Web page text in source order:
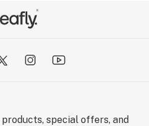
special offers, and